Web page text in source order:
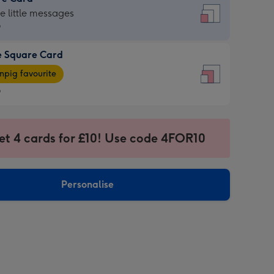
little messages
Square Card
favourite
4 cards for £10! Use code 4FOR10
Personalise